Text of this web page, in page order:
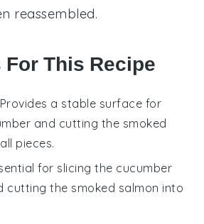
reassembled.
For This Recipe
a stable surface for
and cutting the smoked
pieces.
for slicing the cucumber
cutting the smoked salmon into